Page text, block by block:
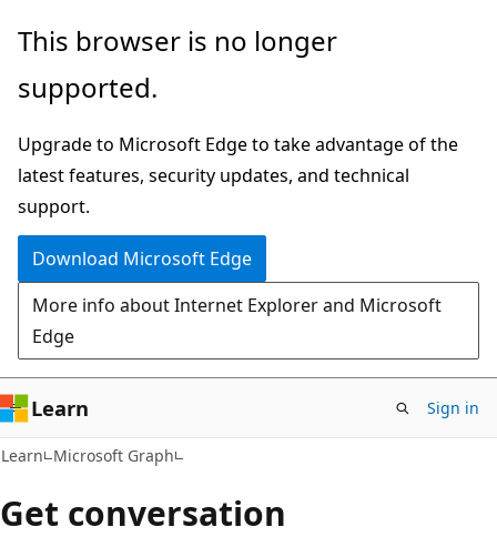
Skip
main
Skip
Ask
chat
experience
This browser is no longer
supported.
Upgrade to Microsoft Edge to take advantage of the
latest features, security updates, and technical
support.
Download Microsoft Edge
More info about Internet Explorer and Microsoft
Edge
Learn Sign in
Learn Microsoft Graph
Get conversation